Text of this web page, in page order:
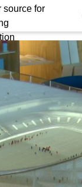
source for